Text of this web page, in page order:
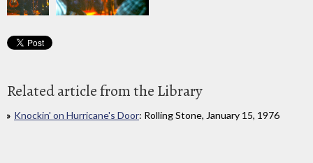
Related article from the Library
Knockin' on Hurricane's Door: Rolling Stone, January 15, 1976